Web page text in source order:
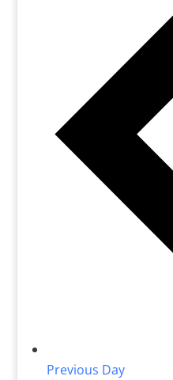
Previous Day